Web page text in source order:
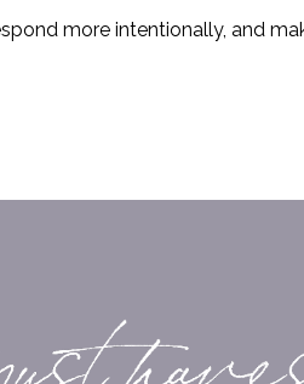
more intentionally, and